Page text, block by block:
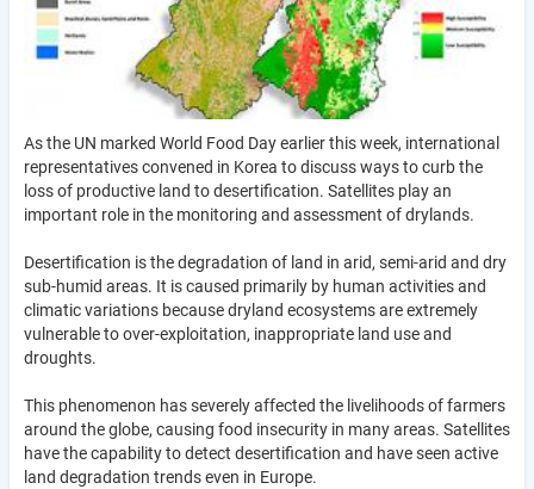
As the UN marked World Food Day earlier this week, international
representatives convened in Korea to discuss ways to curb the
loss of productive land to desertification. Satellites play an
important role in the monitoring and assessment of drylands.
Desertification is the degradation of land in arid, semi-arid and dry
sub-humid areas. It is caused primarily by human activities and
climatic variations because dryland ecosystems are extremely
vulnerable to over-exploitation, inappropriate land use and
droughts.
This phenomenon has severely affected the livelihoods of farmers
around the globe, causing food insecurity in many areas. Satellites
have the capability to detect desertification and have seen active
land degradation trends even in Europe.